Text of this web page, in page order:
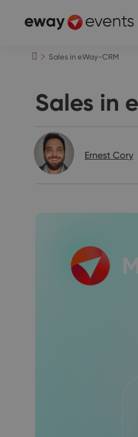
Sales in eWay-CRM
Sales in
Ernest Cory